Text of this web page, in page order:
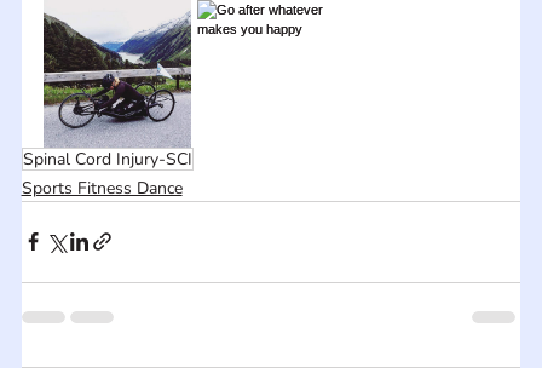
Spinal Cord Injury-SCI
Sports Fitness Dance